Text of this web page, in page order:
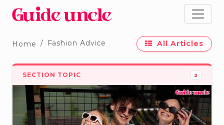
Home Fashion Advice All Articles
SECTION TOPIC 2